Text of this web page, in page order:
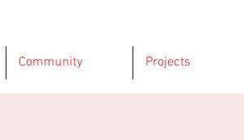
Community Projects